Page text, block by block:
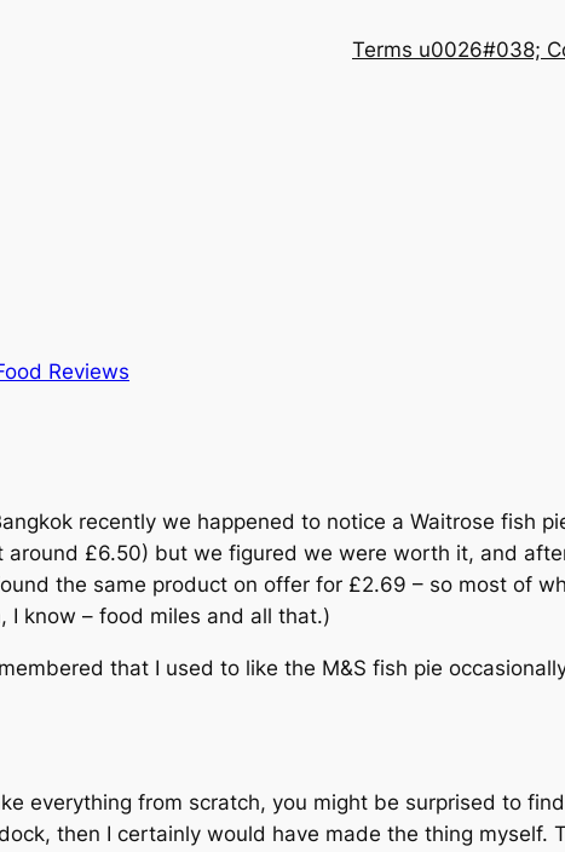
Terms u0026#038;
Reviews
recently we happened to notice a Waitrose fish
around £6.50) but we figured we were worth it, and
the same product on offer for £2.69 – so most of
I know – food miles and all that.)
that I used to like the M&S fish pie
everything from scratch, you might be surprised to
then I certainly would have made the thing myself.